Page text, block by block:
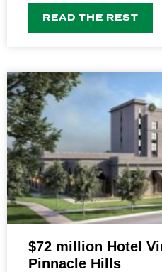
READ THE REST
$72 million Hotel
Pinnacle Hills